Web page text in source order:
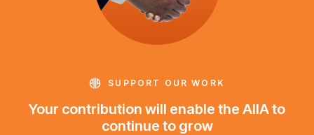
SUPPORT OUR WORK
Your contribution will enable the AIIA to
continue to grow